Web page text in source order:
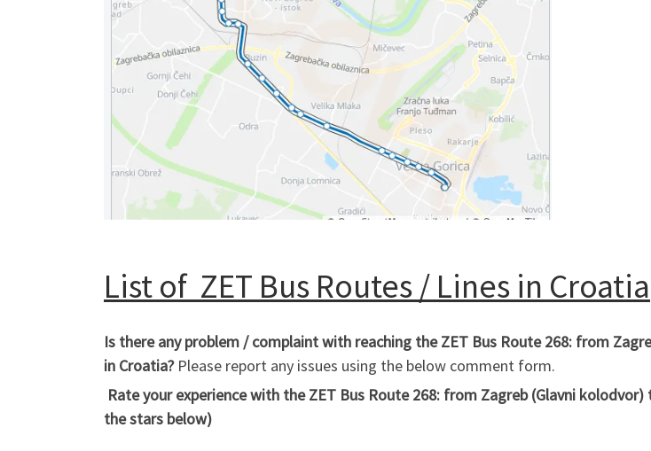
List of ZET Bus Routes / Lines in Croatia
Is there any problem / complaint with reaching the ZET Bus Route 268: from
in Croatia?Please report any issues using the below comment form.
Rate your experience with the ZET Bus Route 268: from Zagreb (Glavni
the stars below)